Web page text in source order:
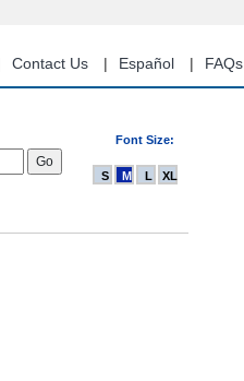
Contact Us Español FAQs
Font Size:
S M L XL